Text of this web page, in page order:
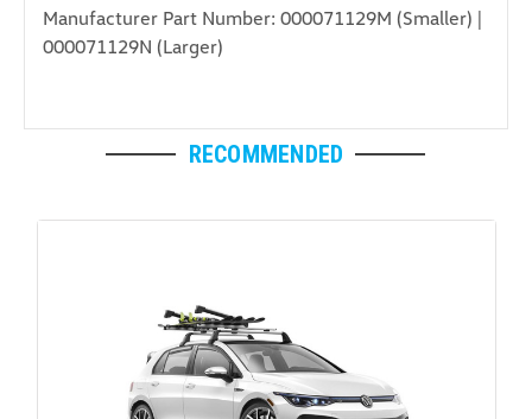
Manufacturer Part Number: 000071129M (Smaller) |
000071129N (Larger)
RECOMMENDED